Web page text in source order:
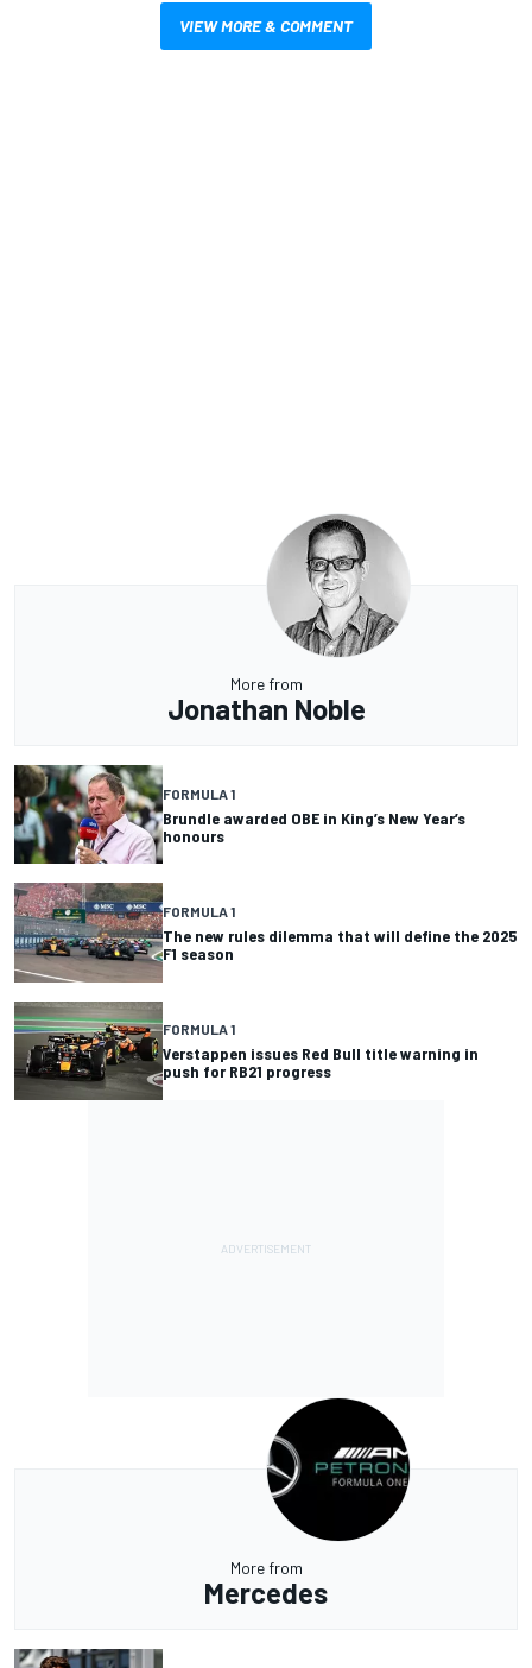
VIEW MORE & COMMENT
More from
Jonathan Noble
FORMULA 1
Brundle awarded OBE in King’s New Year’s
honours
FORMULA 1
The new rules dilemma that will define the 2025
F1 season
FORMULA 1
Verstappen issues Red Bull title warning in
push for RB21 progress
More from
Mercedes